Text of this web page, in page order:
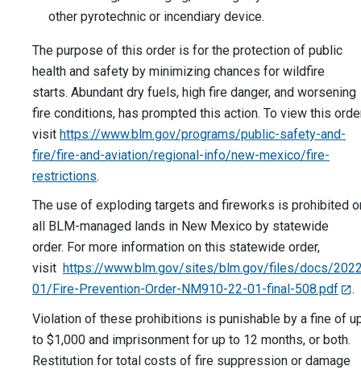
other pyrotechnic or incendiary device.
The purpose of this order is for the protection of public
health and safety by minimizing chances for wildfire
starts. Abundant dry fuels, high fire danger, and worsening
fire conditions, has prompted this action. To view this
visit https://www.blm.gov/programs/public-safety-and-
fire/fire-and-aviation/regional-info/new-mexico/fire-
restrictions.
The use of exploding targets and fireworks is prohibited
all BLM-managed lands in New Mexico by statewide
order. For more information on this statewide order,
visit https://www.blm.gov/sites/blm.gov/files/docs/
01/Fire-Prevention-Order-NM910-22-01-final-508.pdf
.
Violation of these prohibitions is punishable by a fine of
to $1,000 and imprisonment for up to 12 months, or both.
Restitution for total costs of fire suppression or damage